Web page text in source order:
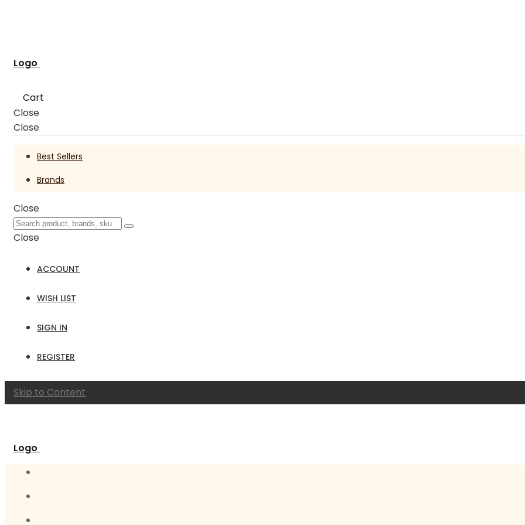
Logo
Cart
Close
Close
Best Sellers
Brands
Close
Close
ACCOUNT
WISH LIST
SIGN IN
REGISTER
Skip to Content
Logo